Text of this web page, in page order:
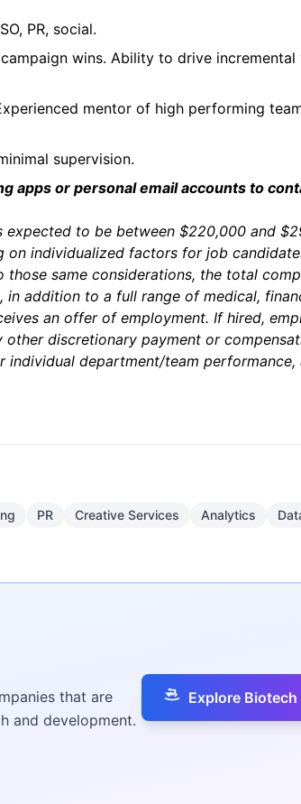
PR, social.
wins. Ability to drive
mentor of high performing
supervision.
apps or personal email accounts to
to be between $220,000 and
individualized factors for job
same considerations, the total
addition to a full range of medical,
an offer of employment. If hired,
discretionary payment or
department/team
PR Creative Services Analytics
that are
and development.
Explore